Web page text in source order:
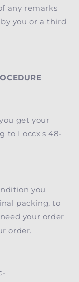
any remarks
you or a third
get your
to Loccx's 48-
you
packing, to
your order
order.